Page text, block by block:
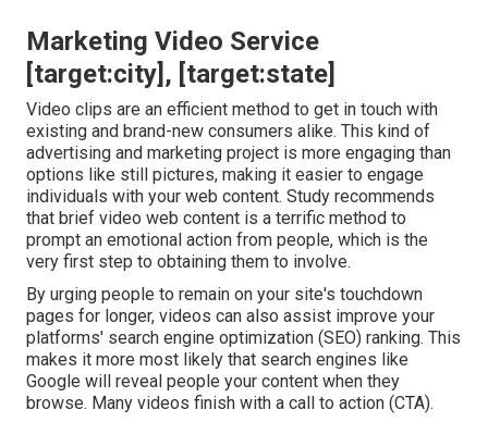
Marketing Video Service
[target:city], [target:state]
Video clips are an efficient method to get in touch with
existing and brand-new consumers alike. This kind of
advertising and marketing project is more engaging than
options like still pictures, making it easier to engage
individuals with your web content. Study recommends
that brief video web content is a terrific method to
prompt an emotional action from people, which is the
very first step to obtaining them to involve.
By urging people to remain on your site's touchdown
pages for longer, videos can also assist improve your
platforms' search engine optimization (SEO) ranking. This
makes it more most likely that search engines like
Google will reveal people your content when they
browse. Many videos finish with a call to action (CTA).